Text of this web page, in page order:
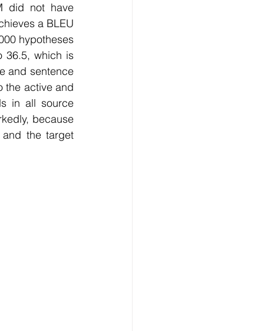
did not have
a BLEU
hypotheses
36.5, which is
and sentence
the active and
in all source
because
the target